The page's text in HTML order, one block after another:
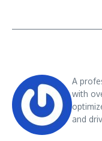
A
with
and